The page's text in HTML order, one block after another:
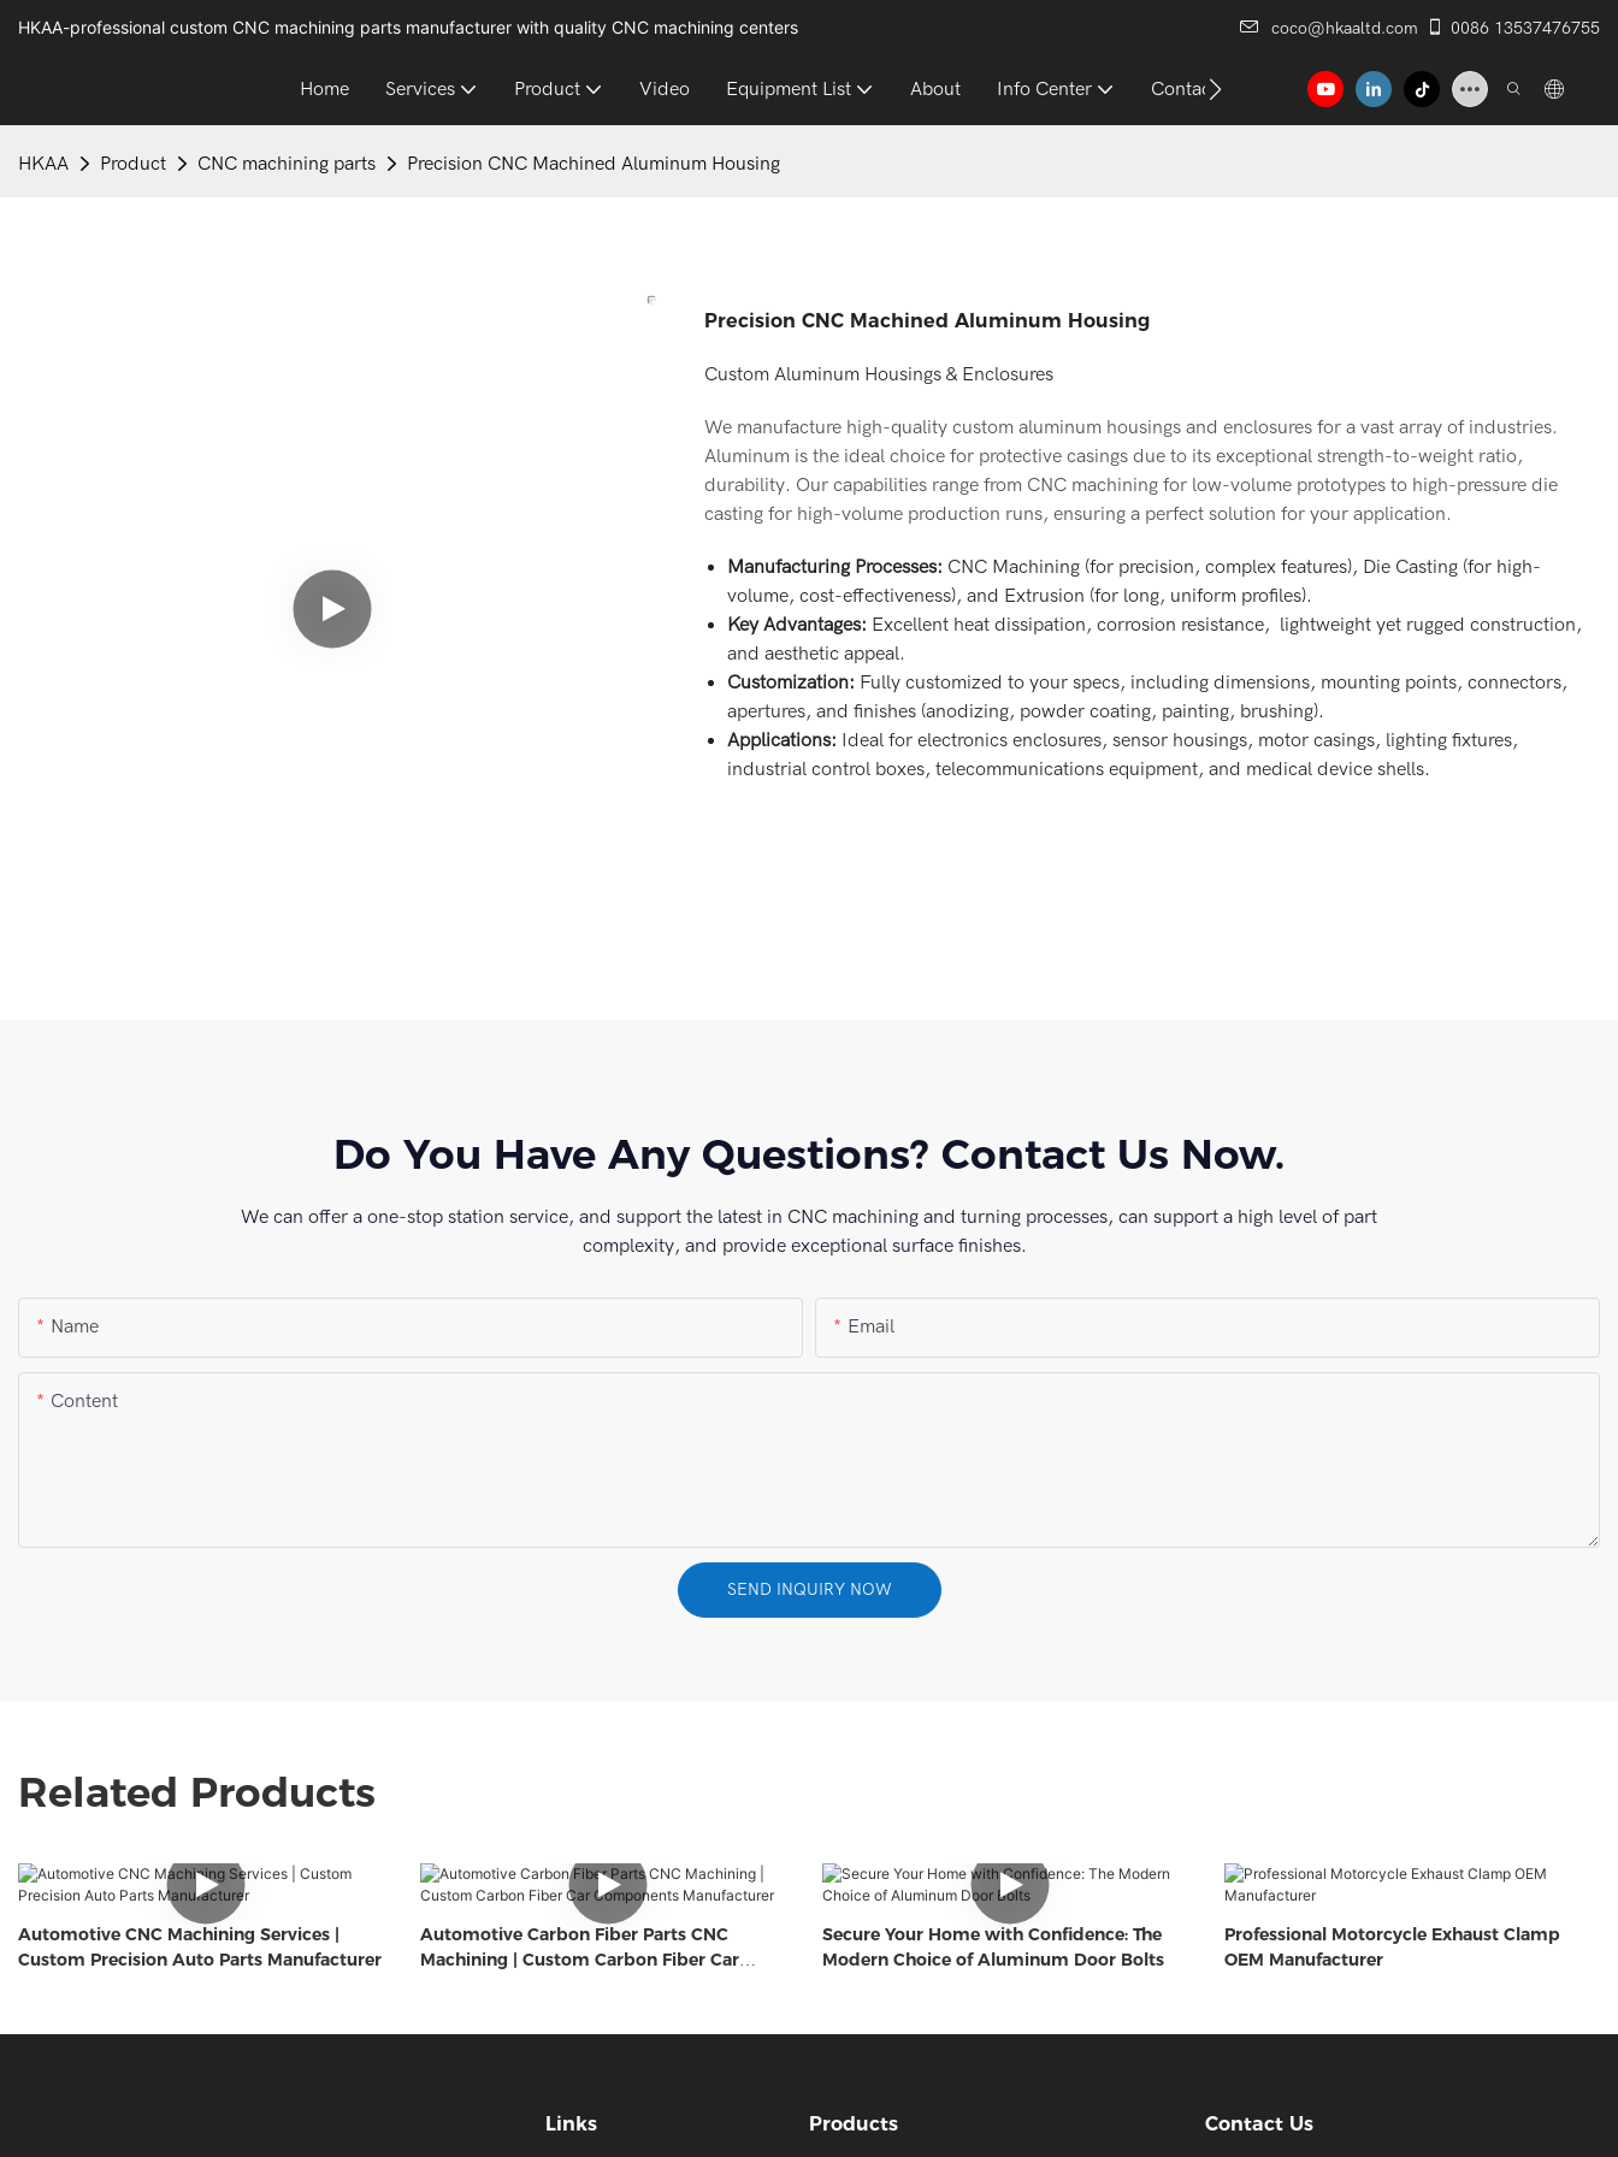
HKAA-professional custom CNC machining parts manufacturer with quality CNC machining centers coco@hkaaltd.com 0086 13537476755
Home Services Product Video Equipment List About Info Center Contact
HKAA Product CNC machining parts Precision CNC Machined Aluminum Housing
Precision CNC Machined Aluminum Housing
Custom Aluminum Housings & Enclosures
We manufacture high-quality custom aluminum housings and enclosures for a vast array of industries.
Aluminum is the ideal choice for protective casings due to its exceptional strength-to-weight ratio,
durability. Our capabilities range from CNC machining for low-volume prototypes to high-pressure die
casting for high-volume production runs, ensuring a perfect solution for your application.
Manufacturing Processes: CNC Machining (for precision, complex features), Die Casting (for high-
volume, cost-effectiveness), and Extrusion (for long, uniform profiles).
Key Advantages: Excellent heat dissipation, corrosion resistance, lightweight yet rugged construction,
and aesthetic appeal.
Customization: Fully customized to your specs, including dimensions, mounting points, connectors,
apertures, and finishes (anodizing, powder coating, painting, brushing).
Applications: Ideal for electronics enclosures, sensor housings, motor casings, lighting fixtures,
industrial control boxes, telecommunications equipment, and medical device shells.
Do You Have Any Questions? Contact Us Now.
We can offer a one-stop station service, and support the latest in CNC machining and turning processes, can support a high level of part
complexity, and provide exceptional surface finishes.
Name Email
Content
SEND INQUIRY NOW
Related Products
Automotive CNC Machining Services |
Custom Precision Auto Parts Manufacturer
Automotive Carbon Fiber Parts CNC
Machining | Custom Carbon Fiber Car
Secure Your Home with Confidence: The
Modern Choice of Aluminum Door Bolts
Professional Motorcycle Exhaust Clamp
OEM Manufacturer
Links Products Contact Us